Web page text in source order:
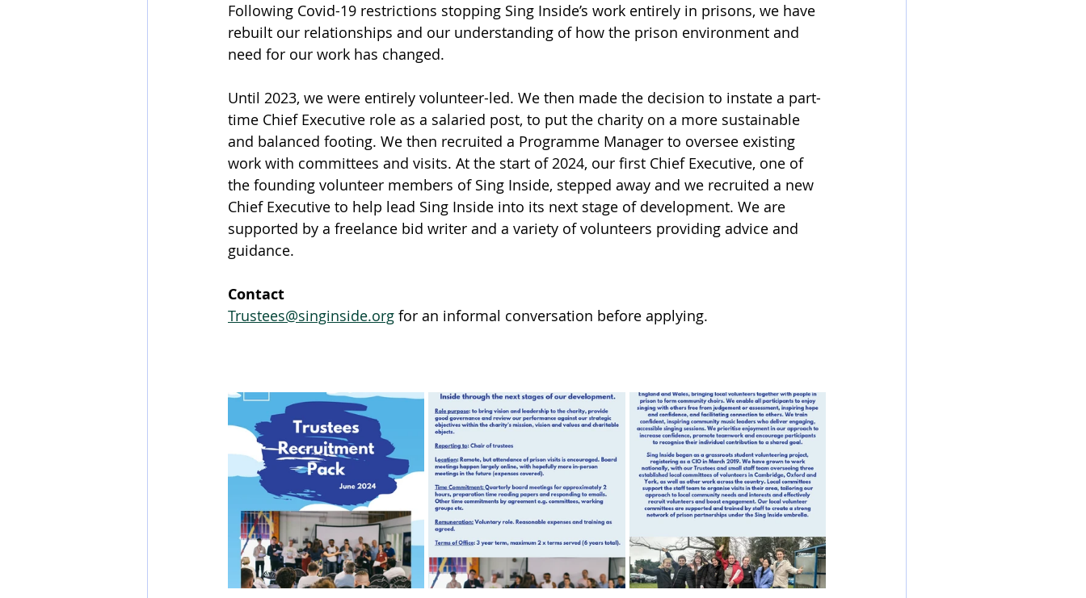
Following Covid-19 restrictions stopping Sing Inside’s work entirely in prisons, we have
rebuilt our relationships and our understanding of how the prison environment and
need for our work has changed.
Until 2023, we were entirely volunteer-led. We then made the decision to instate a part-
time Chief Executive role as a salaried post, to put the charity on a more sustainable
and balanced footing. We then recruited a Programme Manager to oversee existing
work with committees and visits. At the start of 2024, our first Chief Executive, one of
the founding volunteer members of Sing Inside, stepped away and we recruited a new
Chief Executive to help lead Sing Inside into its next stage of development. We are
supported by a freelance bid writer and a variety of volunteers providing advice and
guidance.
Contact
Trustees@singinside.org for an informal conversation before applying.